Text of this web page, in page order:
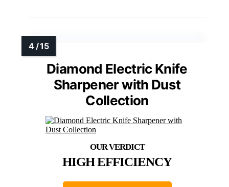
Diamond Electric Knife
Sharpener with Dust
Collection
HIGH EFFICIENCY